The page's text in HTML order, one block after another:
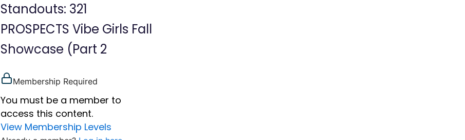
Standouts: 321
PROSPECTS Vibe Girls Fall
Showcase (Part 2
Membership Required
You must be a member to
access this content.
View Membership Levels